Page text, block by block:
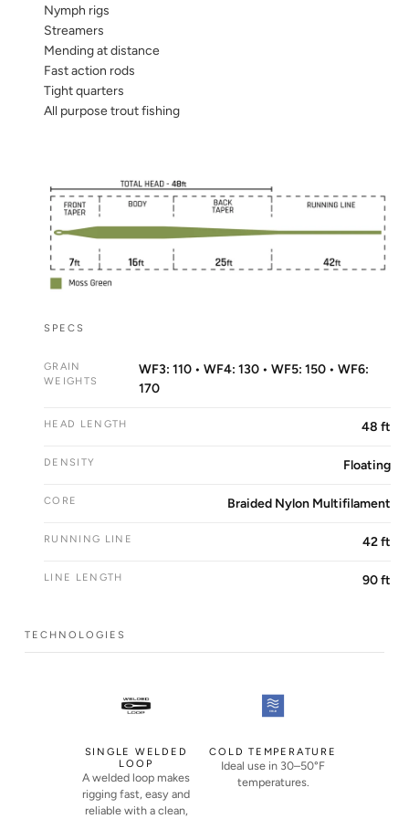
Nymph rigs
Streamers
Mending at distance
Fast action rods
Tight quarters
All purpose trout fishing
SPECS
GRAIN
WEIGHTS
WF3: 110 • WF4: 130 • WF5: 150 • WF6:
170
HEAD LENGTH 48 ft
DENSITY Floating
CORE Braided Nylon Multifilament
RUNNING LINE 42 ft
LINE LENGTH 90 ft
TECHNOLOGIES
SINGLE WELDED
LOOP
A welded loop makes
rigging fast, easy and
reliable with a clean,
COLD TEMPERATURE
Ideal use in 30–50°F
temperatures.